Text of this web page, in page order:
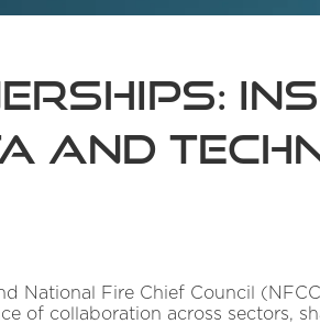
and
National Fire Chief Council
of collaboration across sectors,